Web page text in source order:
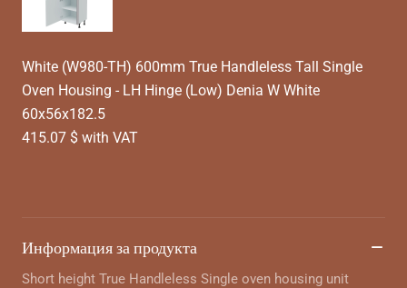
White (W980-TH) 600mm True Handleless Tall Single
Oven Housing - LH Hinge (Low) Denia W White
60x56x182.5
415.07 $ with VAT
Информация за продукта
Short height True Handleless Single oven housing unit